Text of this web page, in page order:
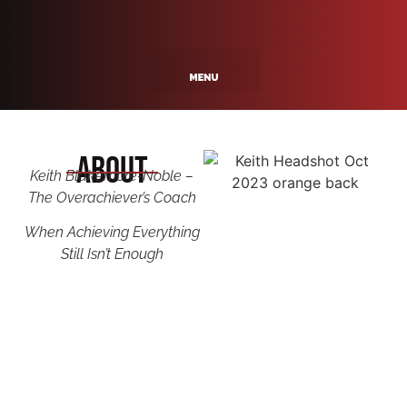
About
Keith Blakemore-Noble –
The Overachiever’s Coach
When Achieving Everything
Still Isn’t Enough